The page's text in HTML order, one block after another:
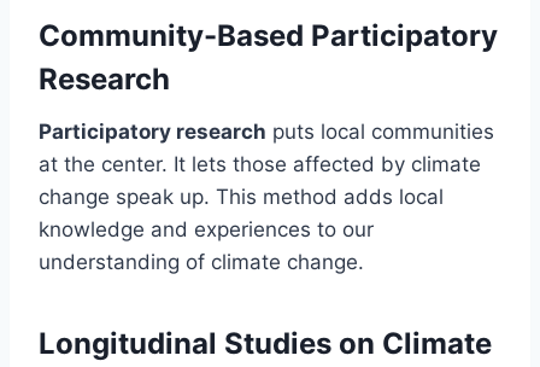
Community-Based Participatory
Research
Participatory research puts local communities
at the center. It lets those affected by climate
change speak up. This method adds local
knowledge and experiences to our
understanding of climate change.
Longitudinal Studies on Climate